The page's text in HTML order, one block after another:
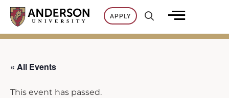
Skip
content
APPLY
« All Events
This event has passed.